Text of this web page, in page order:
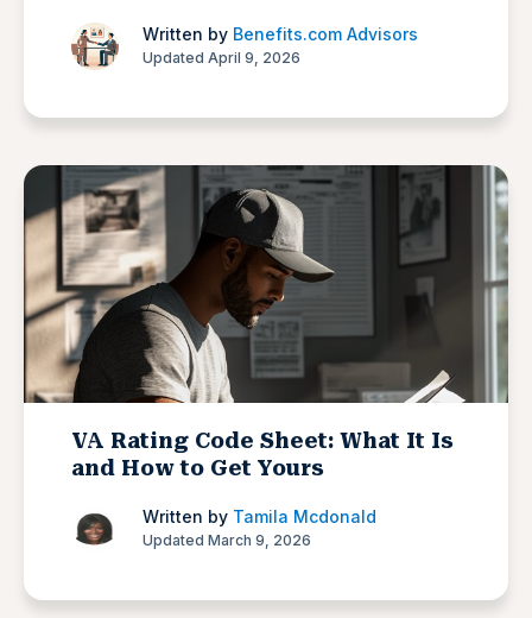
Written by Benefits.com Advisors
Updated April 9, 2026
VA Rating Code Sheet: What It Is
and How to Get Yours
Written by Tamila Mcdonald
Updated March 9, 2026